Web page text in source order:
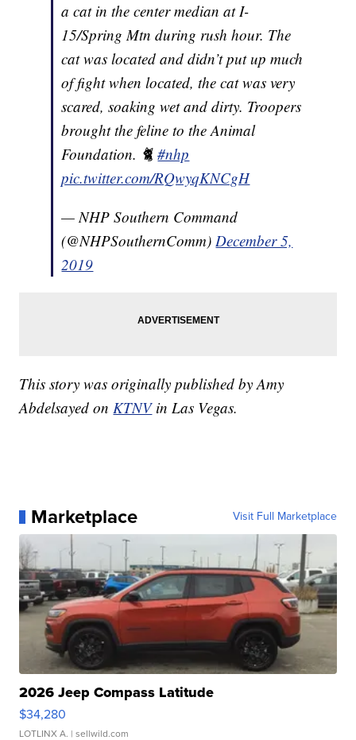
a cat in the center median at I-
15/Spring Mtn during rush hour. The
cat was located and didn’t put up much
of fight when located, the cat was very
scared, soaking wet and dirty. Troopers
brought the feline to the Animal
Foundation. 🐈#nhp
pic.twitter.com/RQwyqKNCgH
— NHP Southern Command
(@NHPSouthernComm)December 5,
2019
This story was originally published by Amy
Abdelsayed onKTNV in Las Vegas.
Marketplace Visit Full Marketplace
2026 Jeep Compass Latitude
$34,280
LOTLINX A. | sellwild.com